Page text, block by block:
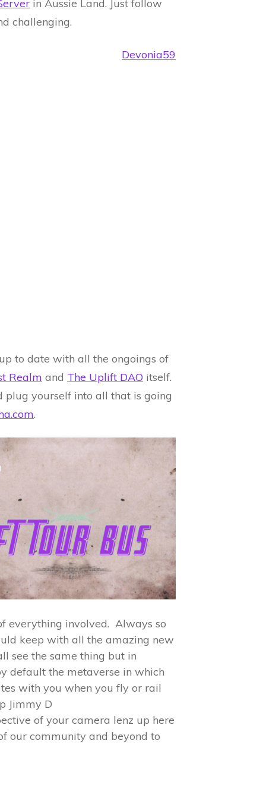
in Aussie Land. Just follow
challenging.
Devonia59
up to date with all the ongoings of
Realm and The Uplift DAO itself.
plug yourself into all that is going
.
everything involved. Always so
keep with all the amazing new
see the same thing but in
default the metaverse in which
with you when you fly or rail
Jimmy D
of your camera lenz up here
our community and beyond to